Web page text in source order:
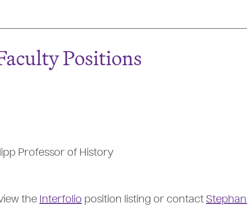
Positions
Professor of History
the Interfolio position listing or contact